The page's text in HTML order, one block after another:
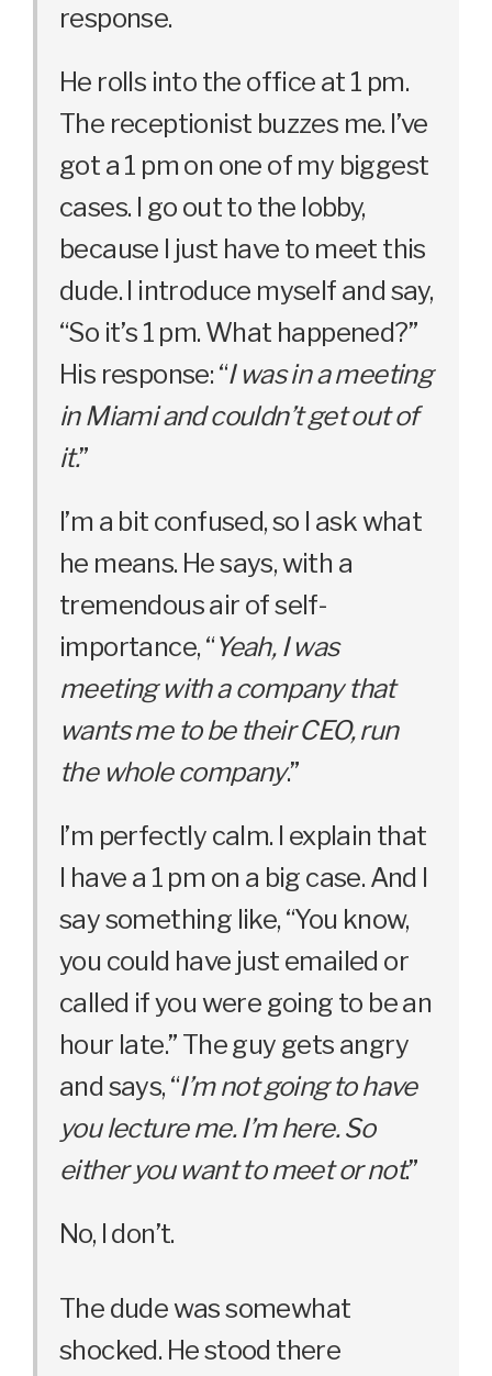
response.
He rolls into the office at 1 pm.
The receptionist buzzes me. I’ve
got a 1 pm on one of my biggest
cases. I go out to the lobby,
because I just have to meet this
dude. I introduce myself and say,
“So it’s 1 pm. What happened?”
His response: “I was in a meeting
in Miami and couldn’t get out of
it.”
I’m a bit confused, so I ask what
he means. He says, with a
tremendous air of self-
importance, “Yeah, I was
meeting with a company that
wants me to be their CEO, run
the whole company.”
I’m perfectly calm. I explain that
I have a 1 pm on a big case. And I
say something like, “You know,
you could have just emailed or
called if you were going to be an
hour late.” The guy gets angry
and says, “I’m not going to have
you lecture me. I’m here. So
either you want to meet or not.”
No, I don’t.
The dude was somewhat
shocked. He stood there